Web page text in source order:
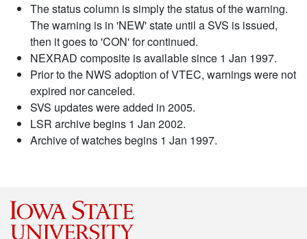
The status column is simply the status of the warning.
The warning is in 'NEW' state until a SVS is issued,
then it goes to 'CON' for continued.
NEXRAD composite is available since 1 Jan 1997.
Prior to the NWS adoption of VTEC, warnings were not
expired nor canceled.
SVS updates were added in 2005.
LSR archive begins 1 Jan 2002.
Archive of watches begins 1 Jan 1997.